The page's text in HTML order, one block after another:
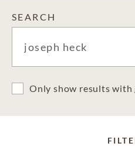
SEARCH
Only show results with